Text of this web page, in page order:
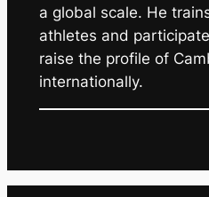
a global scale. He
athletes and
raise the profile of
internationally.